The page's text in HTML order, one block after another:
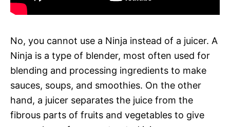
No, you cannot use a Ninja instead of a juicer. A
Ninja is a type of blender, most often used for
blending and processing ingredients to make
sauces, soups, and smoothies. On the other
hand, a juicer separates the juice from the
fibrous parts of fruits and vegetables to give